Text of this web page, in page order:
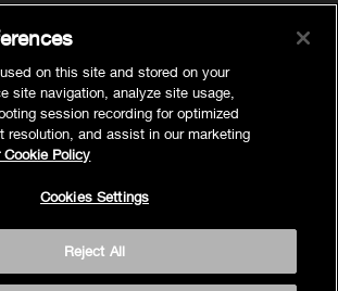
on this site and stored on your
site navigation, analyze site usage,
session recording for optimized
resolution, and assist in our marketing
Cookie Policy
Cookies Settings
Reject All